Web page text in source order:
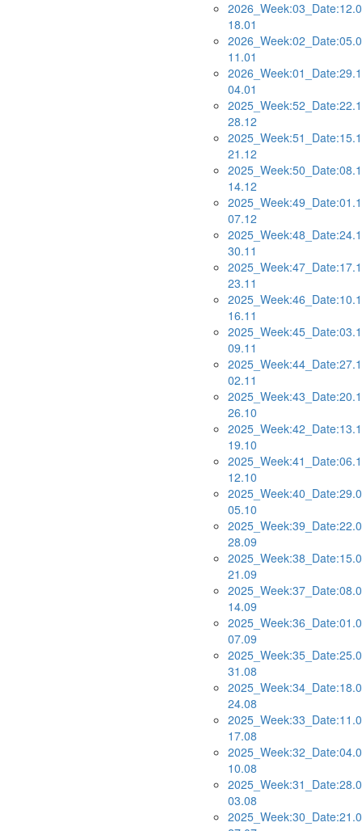
18.01
11.01
04.01
28.12
21.12
14.12
07.12
30.11
23.11
16.11
09.11
02.11
26.10
19.10
12.10
05.10
28.09
21.09
14.09
07.09
31.08
24.08
17.08
10.08
03.08